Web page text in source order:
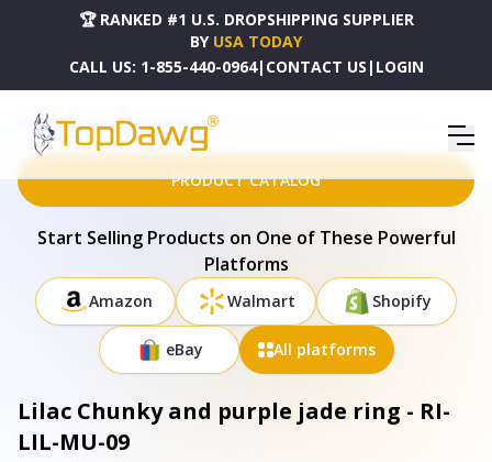
🏆 RANKED #1 U.S. DROPSHIPPING SUPPLIER
BY USA TODAY
CALL US: 1-855-440-0964| CONTACT US | LOGIN
HOME DROPSHIPPING PRODUCTS LILAC CHUNKY AND PURPLE JADE RING - RI-LIL-MU-09
PRODUCT CATALOG
Start Selling Products on One of These Powerful
Platforms
Amazon Walmart Shopify
eBay All platforms
Lilac Chunky and purple jade ring - RI-
LIL-MU-09